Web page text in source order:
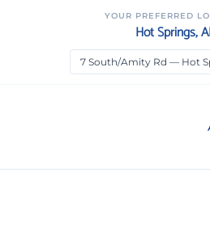
YOUR PREFERRED
Hot Springs,